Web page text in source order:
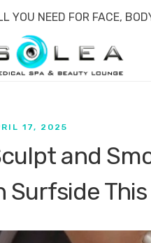
YOU NEED FOR FACE,
17, 2025
and
Surfside